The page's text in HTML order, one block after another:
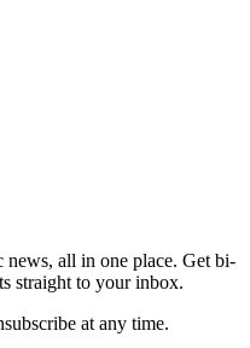
all in one place. Get bi-
straight to your inbox.
at any time.